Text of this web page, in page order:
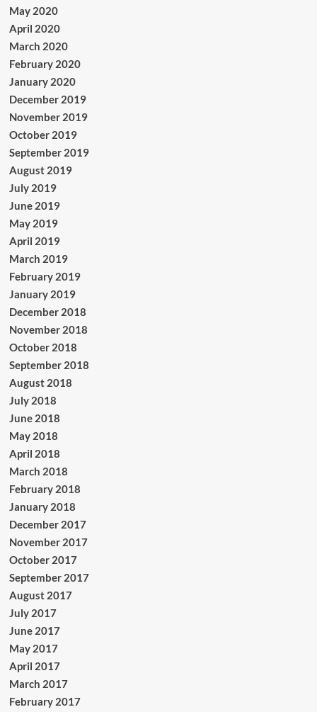
May 2020
April 2020
March 2020
February 2020
January 2020
December 2019
November 2019
October 2019
September 2019
August 2019
July 2019
June 2019
May 2019
April 2019
March 2019
February 2019
January 2019
December 2018
November 2018
October 2018
September 2018
August 2018
July 2018
June 2018
May 2018
April 2018
March 2018
February 2018
January 2018
December 2017
November 2017
October 2017
September 2017
August 2017
July 2017
June 2017
May 2017
April 2017
March 2017
February 2017